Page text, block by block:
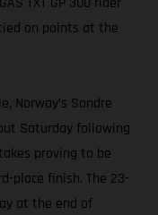
on points at the
Norway’s Sondre
Saturday following
proving to be
place finish. The 23-
at the end of